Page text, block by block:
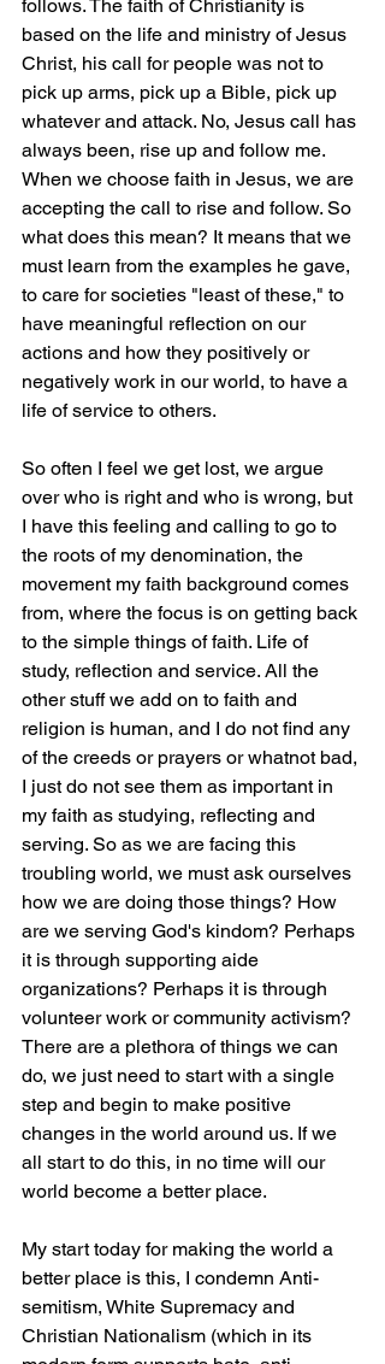
follows. The faith of Christianity is
based on the life and ministry of Jesus
Christ, his call for people was not to
pick up arms, pick up a Bible, pick up
whatever and attack. No, Jesus call has
always been, rise up and follow me.
When we choose faith in Jesus, we are
accepting the call to rise and follow. So
what does this mean? It means that we
must learn from the examples he gave,
to care for societies "least of these," to
have meaningful reflection on our
actions and how they positively or
negatively work in our world, to have a
life of service to others.
So often I feel we get lost, we argue
over who is right and who is wrong, but
I have this feeling and calling to go to
the roots of my denomination, the
movement my faith background comes
from, where the focus is on getting back
to the simple things of faith. Life of
study, reflection and service. All the
other stuff we add on to faith and
religion is human, and I do not find any
of the creeds or prayers or whatnot bad,
I just do not see them as important in
my faith as studying, reflecting and
serving. So as we are facing this
troubling world, we must ask ourselves
how we are doing those things? How
are we serving God's kindom? Perhaps
it is through supporting aide
organizations? Perhaps it is through
volunteer work or community activism?
There are a plethora of things we can
do, we just need to start with a single
step and begin to make positive
changes in the world around us. If we
all start to do this, in no time will our
world become a better place.
My start today for making the world a
better place is this, I condemn Anti-
semitism, White Supremacy and
Christian Nationalism (which in its